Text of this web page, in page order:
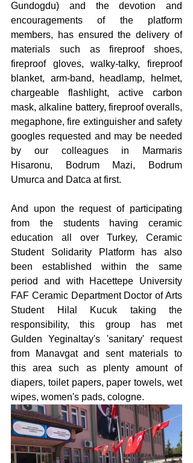
Gundogdu) and the devotion and
encouragements of the platform
members, has ensured the delivery of
materials such as fireproof shoes,
fireproof gloves, walky-talky, fireproof
blanket, arm-band, headlamp, helmet,
chargeable flashlight, active carbon
mask, alkaline battery, fireproof overalls,
megaphone, fire extinguisher and safety
googles requested and may be needed
by our colleagues in Marmaris
Hisaronu, Bodrum Mazi, Bodrum
Umurca and Datca at first.
And upon the request of participating
from the students having ceramic
education all over Turkey, Ceramic
Student Solidarity Platform has also
been established within the same
period and with Hacettepe University
FAF Ceramic Department Doctor of Arts
Student Hilal Kucuk taking the
responsibility, this group has met
Gulden Yeginaltay's 'sanitary' request
from Manavgat and sent materials to
this area such as plenty amount of
diapers, toilet papers, paper towels, wet
wipes, women's pads, cologne.